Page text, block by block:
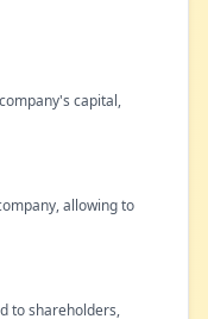
capital,
allowing to
to shareholders,